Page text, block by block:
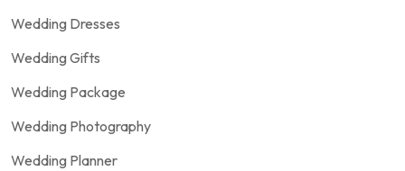
Wedding Dresses
Wedding Gifts
Wedding Package
Wedding Photography
Wedding Planner